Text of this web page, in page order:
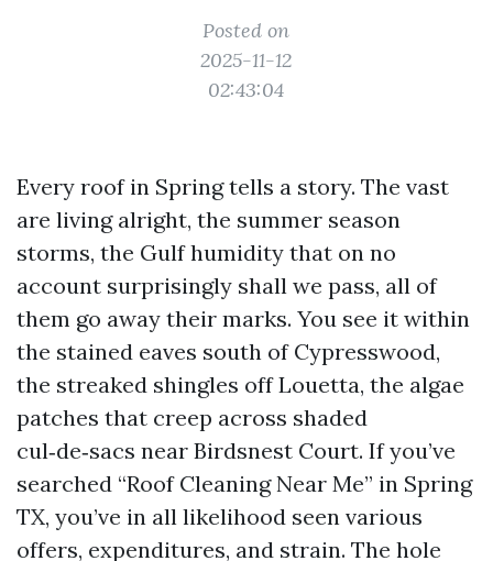
Posted on
2025-11-12
02:43:04
Every roof in Spring tells a story. The vast
are living alright, the summer season
storms, the Gulf humidity that on no
account surprisingly shall we pass, all of
them go away their marks. You see it within
the stained eaves south of Cypresswood,
the streaked shingles off Louetta, the algae
patches that creep across shaded
cul‑de‑sacs near Birdsnest Court. If you’ve
searched “Roof Cleaning Near Me” in Spring
TX, you’ve in all likelihood seen various
offers, expenditures, and strain. The hole